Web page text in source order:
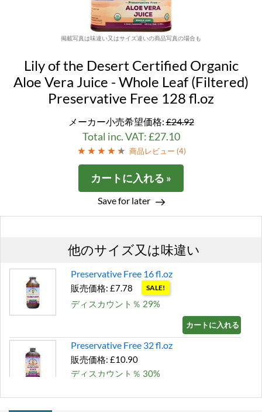
掲載写真は味違い又はサイズ違いの商品写真の場合も
Lily of the Desert Certified Organic
Aloe Vera Juice - Whole Leaf (Filtered)
Preservative Free 128 fl.oz
メーカー小売希望価格:£24.92
Total inc. VAT: £27.10
商品レビュー (4)
カートに入れる »
Save for later
他のサイズ又は味違い
Preservative Free 16 fl.oz
販売価格: £7.78 SALE!
ディスカウント％ 29%
カートに入れる »
Preservative Free 32 fl.oz
販売価格: £10.90
ディスカウント％ 30%
カートに入れる »